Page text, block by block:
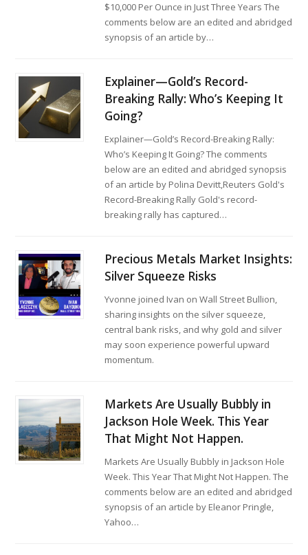
$10,000 Per Ounce in Just Three Years The
comments below are an edited and abridged
synopsis of an article by…
Explainer—Gold’s Record-
Breaking Rally: Who’s Keeping It
Going?
Explainer—Gold’s Record-Breaking Rally:
Who’s Keeping It Going? The comments
below are an edited and abridged synopsis
of an article by Polina Devitt,Reuters Gold's
Record-Breaking Rally Gold's record-
breaking rally has captured…
Precious Metals Market Insights:
Silver Squeeze Risks
Yvonne joined Ivan on Wall Street Bullion,
sharing insights on the silver squeeze,
central bank risks, and why gold and silver
may soon experience powerful upward
momentum.
Markets Are Usually Bubbly in
Jackson Hole Week. This Year
That Might Not Happen.
Markets Are Usually Bubbly in Jackson Hole
Week. This Year That Might Not Happen. The
comments below are an edited and abridged
synopsis of an article by Eleanor Pringle,
Yahoo…